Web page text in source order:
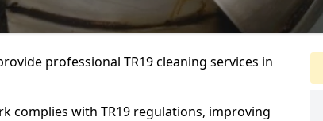
professional TR19 cleaning services in
complies with TR19 regulations, improving